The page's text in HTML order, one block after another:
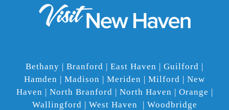
Bethany | Branford | East Haven | Guilford |
Hamden | Madison | Meriden | Milford | New
Haven | North Branford | North Haven | Orange |
Wallingford | West Haven | Woodbridge